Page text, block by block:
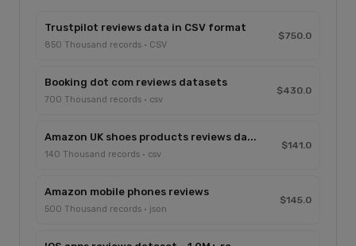
Trustpilot reviews data in CSV format
850 Thousand records · CSV
$750.0
Booking dot com reviews datasets
700 Thousand records · csv
$430.0
Amazon UK shoes products reviews da...
140 Thousand records · csv
$141.0
Amazon mobile phones reviews
500 Thousand records · json
$145.0